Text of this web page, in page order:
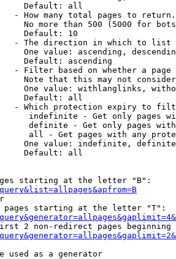
Default: all
- How many total pages to return.
No more than 500 (5000 for
Default: 10
- The direction in which to list
One value: ascending,
Default: ascending
- Filter based on whether a page
Note that this may not
One value: withlanglinks,
Default: all
- Which protection expiry to
indefinite - Get only pages
definite - Get only pages
all - Get pages with any
One value: indefinite,
Default: all
starting at the letter "B":
starting at the letter "T":
2 non-redirect pages beginning
used as a generator